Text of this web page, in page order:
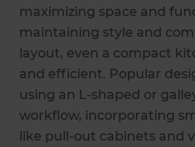
maximizing space and
maintaining style and
layout, even a compact
and efficient. Popular
using an L-shaped or
workflow, incorporating
like pull-out cabinets and